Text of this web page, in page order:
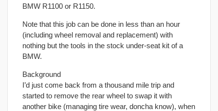
BMW R1100 or R1150.
Note that this job can be done in less than an hour
(including wheel removal and replacement) with
nothing but the tools in the stock under-seat kit of a
BMW.
Background
I’d just come back from a thousand mile trip and
started to remove the rear wheel to swap it with
another bike (managing tire wear, doncha know), when